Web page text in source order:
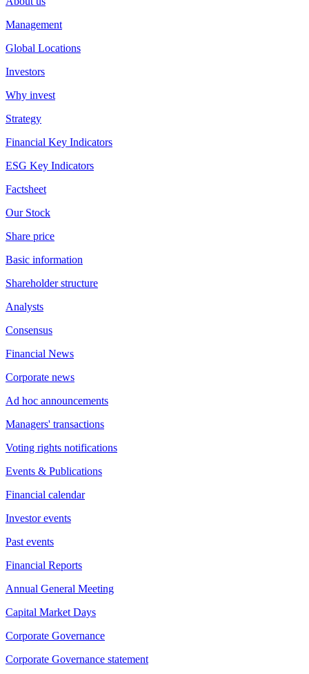
Management
Global Locations
Investors
Why invest
Strategy
Financial Key Indicators
ESG Key Indicators
Factsheet
Our Stock
Share price
Basic information
Shareholder structure
Analysts
Consensus
Financial News
Corporate news
Ad hoc announcements
Managers' transactions
Voting rights notifications
Events & Publications
Financial calendar
Investor events
Past events
Financial Reports
Annual General Meeting
Capital Market Days
Corporate Governance
Corporate Governance statement